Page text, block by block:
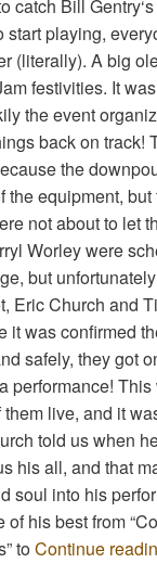
catch Bill
start playing,
(literally). A big
festivities. It
the event
back on track!
the
the equipment,
not about to let
Worley were
but
Eric Church and
it was confirmed
safely, they got
performance!
live, and it
told us when
his all, and that
soul into his
of his best from
toContinue